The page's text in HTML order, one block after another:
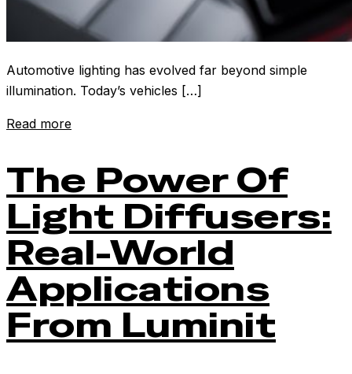
Automotive lighting has evolved far beyond simple
illumination. Today’s vehicles […]
Read more
The Power Of
Light Diffusers:
Real-World
Applications
From Luminit